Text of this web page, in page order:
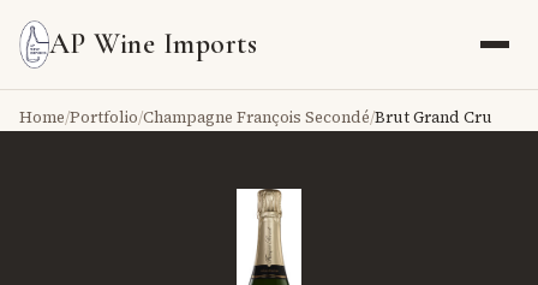
AP Wine Imports
Home/Portfolio/Champagne François Secondé/Brut Grand Cru